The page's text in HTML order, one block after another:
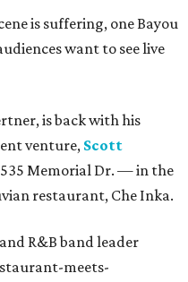
is suffering, one Bayou
want to see live
is back with his
venture, Scott
Memorial Dr. — in the
restaurant, Che Inka.
R&B band leader
meets-